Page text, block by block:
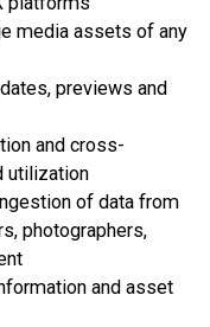
media assets of any
previews and
and cross-
utilization
of data from
photographers,
and asset